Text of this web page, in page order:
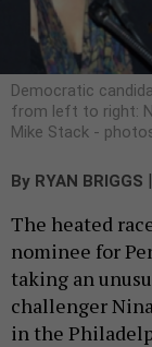
Democratic
from left to right:
Mike Stack -
By RYAN BRIGGS |
The heated
nominee for
taking an
challenger
in the